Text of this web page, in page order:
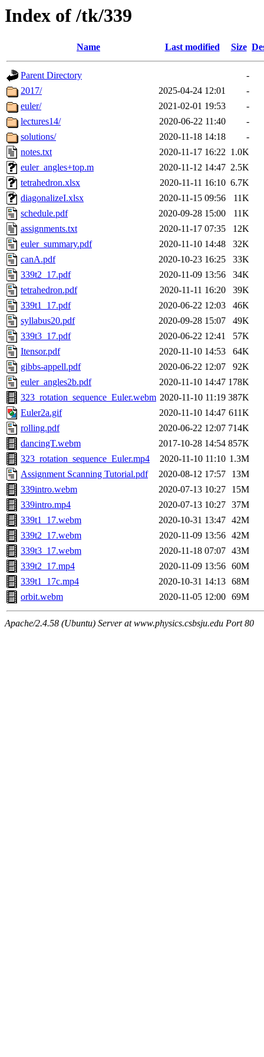
Index of /tk/339
Name Last modified Size
Parent Directory
-
2017/
2025-04-24 12:01
-
euler/
2021-02-01 19:53
-
lectures14/
2020-06-22 11:40
-
solutions/
2020-11-18 14:18
-
notes.txt
2020-11-17 16:22 1.0K
euler_angles+top.m
2020-11-12 14:47 2.5K
tetrahedron.xlsx
2020-11-11 16:10 6.7K
diagonalizeI.xlsx
2020-11-15 09:56
11K
schedule.pdf
2020-09-28 15:00
11K
assignments.txt
2020-11-17 07:35
12K
euler_summary.pdf
2020-11-10 14:48
32K
canA.pdf
2020-10-23 16:25
33K
339t2_17.pdf
2020-11-09 13:56
34K
tetrahedron.pdf
2020-11-11 16:20
39K
339t1_17.pdf
2020-06-22 12:03
46K
syllabus20.pdf
2020-09-28 15:07
49K
339t3_17.pdf
2020-06-22 12:41
57K
Itensor.pdf
2020-11-10 14:53
64K
gibbs-appell.pdf
2020-06-22 12:07
92K
euler_angles2b.pdf
2020-11-10 14:47 178K
323_rotation_sequence_Euler.webm 2020-11-10 11:19 387K
Euler2a.gif
2020-11-10 14:47 611K
rolling.pdf
2020-06-22 12:07 714K
dancingT.webm
2017-10-28 14:54 857K
323_rotation_sequence_Euler.mp4
2020-11-10 11:10 1.3M
Assignment Scanning Tutorial.pdf
2020-08-12 17:57
13M
339intro.webm
2020-07-13 10:27
15M
339intro.mp4
2020-07-13 10:27 37M
339t1_17.webm
2020-10-31 13:47 42M
339t2_17.webm
2020-11-09 13:56 42M
339t3_17.webm
2020-11-18 07:07 43M
339t2_17.mp4
2020-11-09 13:56 60M
339t1_17c.mp4
2020-10-31 14:13 68M
orbit.webm
2020-11-05 12:00 69M
Apache/2.4.58 (Ubuntu) Server at www.physics.csbsju.edu Port 80